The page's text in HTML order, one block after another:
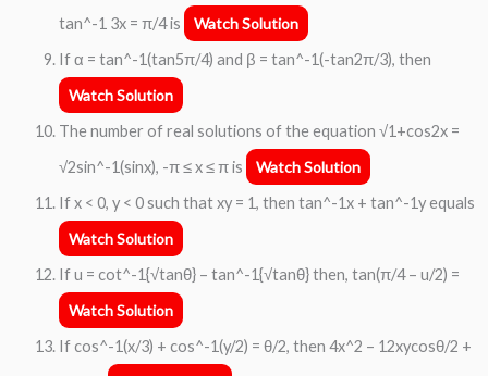
tan^-1 3x = π/4 is
Watch Solution
If α = tan^-1(tan5π/4) and β = tan^-1(-tan2π/3), then
Watch Solution
The number of real solutions of the equation √1+cos2x =
√2sin^-1(sinx), -π ≤ x ≤ π is
Watch Solution
If x < 0, y < 0 such that xy = 1, then tan^-1x + tan^-1y equals
Watch Solution
If u = cot^-1{√tanθ} – tan^-1{√tanθ} then, tan(π/4 – u/2) =
Watch Solution
If cos^-1(x/3) + cos^-1(y/2) = θ/2, then 4x^2 – 12xycosθ/2 +